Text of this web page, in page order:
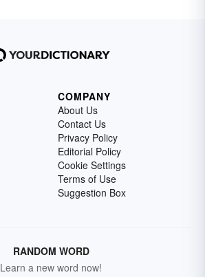
COMPANY
About Us
Contact Us
Privacy Policy
Editorial Policy
Cookie Settings
Terms of Use
Suggestion Box
RANDOM WORD
Learn a new word now!